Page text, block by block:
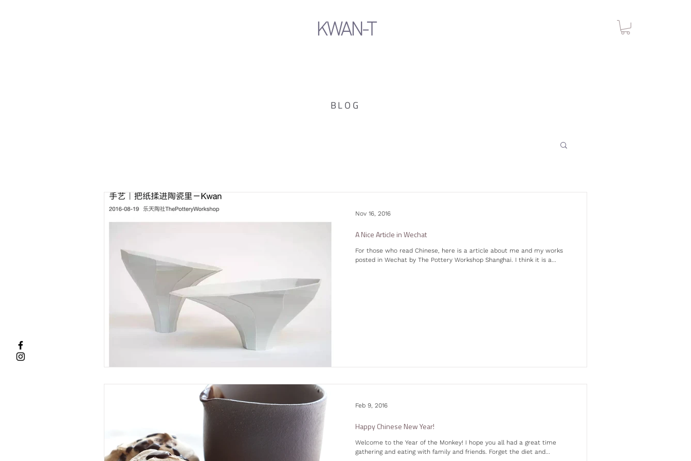
KWAN-T
BLOG
A Nice Article in Wechat
For those who read Chinese, here is a article about me and my works
posted in Wechat by The Pottery Workshop Shanghai. I think it is a...
Nov 16, 2016
Happy Chinese New Year!
Welcome to the Year of the Monkey! I hope you all had a great time
gathering and eating with family and friends. Forget the diet and...
Feb 9, 2016